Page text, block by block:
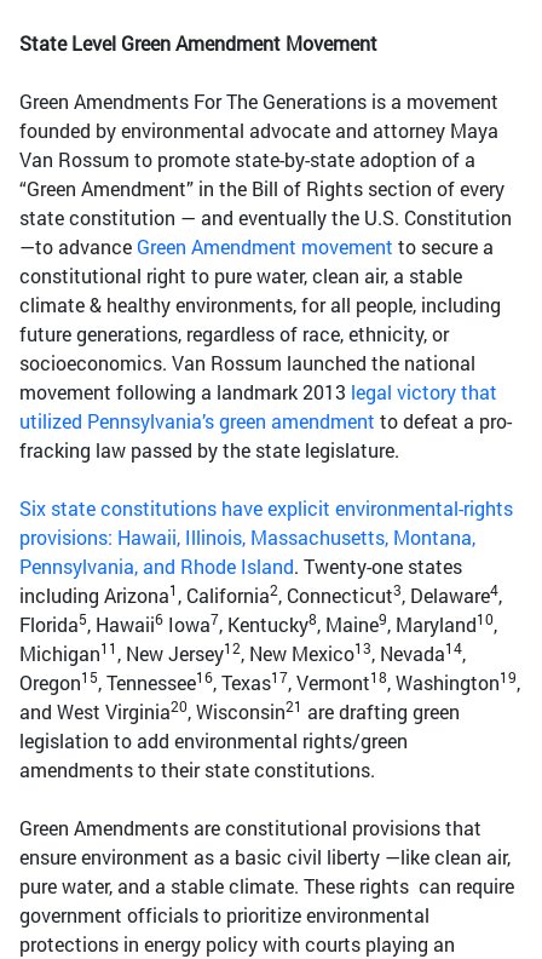
State Level Green Amendment Movement
Green Amendments For The Generations is a movement
founded by environmental advocate and attorney Maya
Van Rossum to promote state-by-state adoption of a
“Green Amendment” in the Bill of Rights section of every
state constitution — and eventually the U.S. Constitution
—to advance Green Amendment movement to secure a
constitutional right to pure water, clean air, a stable
climate & healthy environments, for all people, including
future generations, regardless of race, ethnicity, or
socioeconomics. Van Rossum launched the national
movement following a landmark 2013 legal victory that
utilized Pennsylvania’s green amendment to defeat a pro-
fracking law passed by the state legislature.
Six state constitutions have explicit environmental-rights
provisions: Hawaii, Illinois, Massachusetts, Montana,
Pennsylvania, and Rhode Island. Twenty-one states
including Arizona1, California2, Connecticut3, Delaware4,
Florida5, Hawaii6 Iowa7, Kentucky8, Maine9, Maryland10,
Michigan11, New Jersey12, New Mexico13, Nevada14,
Oregon15, Tennessee16, Texas17, Vermont18, Washington19,
and West Virginia20, Wisconsin21 are drafting green
legislation to add environmental rights/green
amendments to their state constitutions.
Green Amendments are constitutional provisions that
ensure environment as a basic civil liberty —like clean air,
pure water, and a stable climate. These rights can require
government officials to prioritize environmental
protections in energy policy with courts playing an